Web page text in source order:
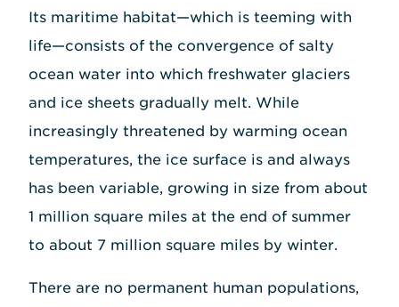
Its maritime habitat—which is teeming with
life—consists of the convergence of salty
ocean water into which freshwater glaciers
and ice sheets gradually melt. While
increasingly threatened by warming ocean
temperatures, the ice surface is and always
has been variable, growing in size from about
1 million square miles at the end of summer
to about 7 million square miles by winter.
There are no permanent human populations,